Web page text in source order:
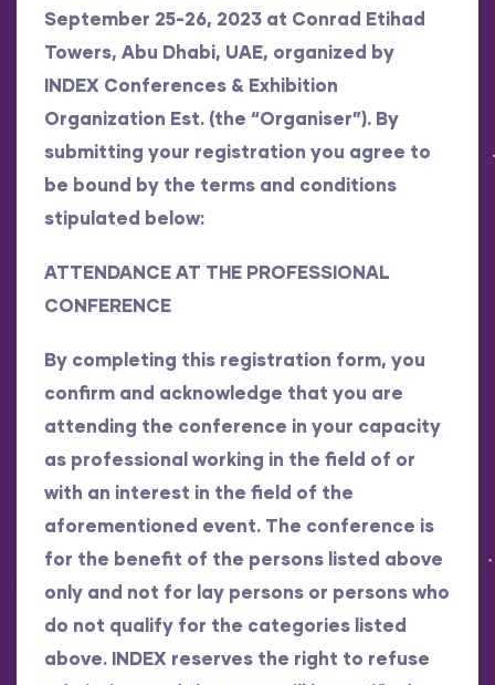
September 25-26, 2023 at Conrad Etihad
Towers, Abu Dhabi, UAE, organized by
INDEX Conferences & Exhibition
Organization Est. (the “Organiser”). By
submitting your registration you agree to
be bound by the terms and conditions
stipulated below:
ATTENDANCE AT THE PROFESSIONAL
CONFERENCE
By completing this registration form, you
confirm and acknowledge that you are
attending the conference in your capacity
as professional working in the field of or
with an interest in the field of the
aforementioned event. The conference is
for the benefit of the persons listed above
only and not for lay persons or persons who
do not qualify for the categories listed
above. INDEX reserves the right to refuse